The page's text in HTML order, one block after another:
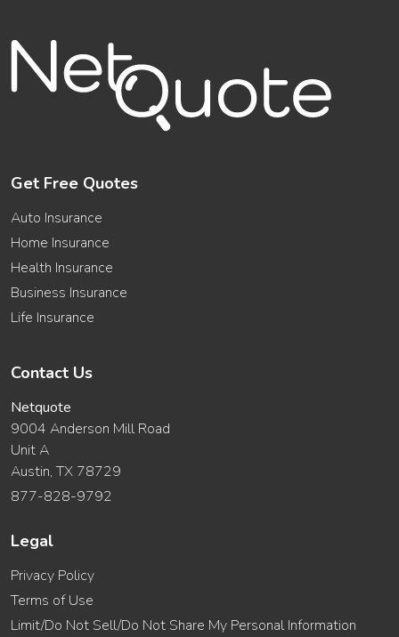
Get Free Quotes
Auto Insurance
Home Insurance
Health Insurance
Business Insurance
Life Insurance
Contact Us
Netquote
9004 Anderson Mill Road
Unit A
Austin, TX 78729
877-828-9792
Legal
Privacy Policy
Terms of Use
Limit/Do Not Sell/Do Not Share My Personal Information